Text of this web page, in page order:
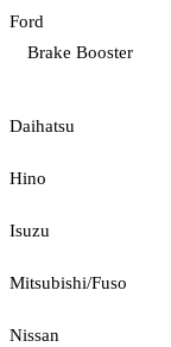
Ford
Brake Booster
Daihatsu
Hino
Isuzu
Mitsubishi/Fuso
Nissan